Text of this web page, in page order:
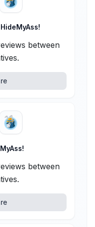
HideMyAss!
between
between